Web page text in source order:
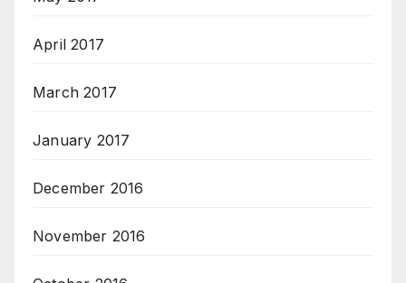
April 2017
March 2017
January 2017
December 2016
November 2016